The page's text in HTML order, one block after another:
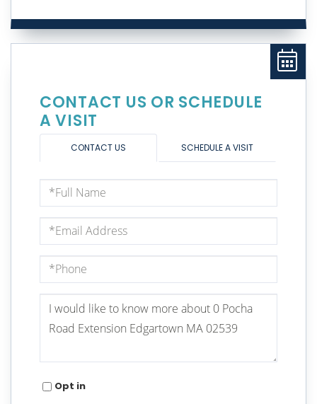
CONTACT US OR SCHEDULE
A VISIT
CONTACT US SCHEDULE A VISIT
Full
Name
Email
Phone
Questions
Comments?
Opt in